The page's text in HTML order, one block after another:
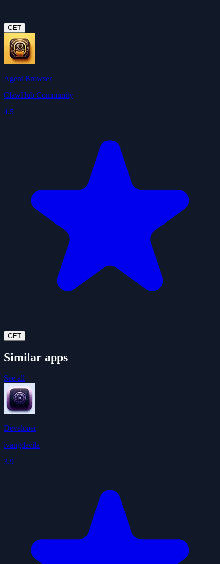
GET
Agent Browser
ClawHub Community
4.5
GET
Similar apps
See all
Developer
ivangdavila
3.9